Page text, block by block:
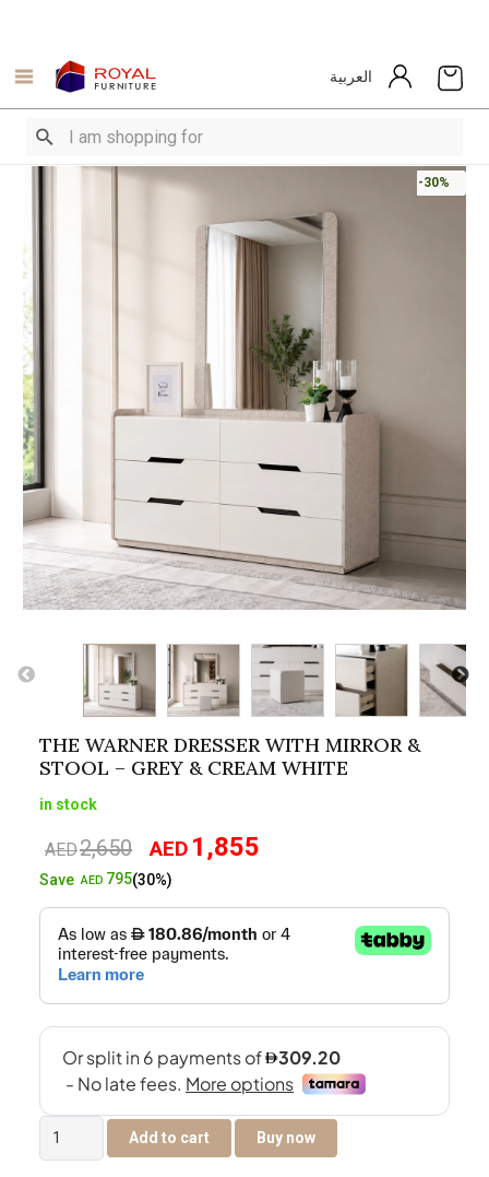
العربية
-30%
THE WARNER DRESSER WITH MIRROR &
STOOL – GREY & CREAM WHITE
in stock
AED2,650
Original
price
AED2,650.
AED 1,855
AED1,855.
SaveAED 795(30%)
The
Warner
Add to cart Buy now